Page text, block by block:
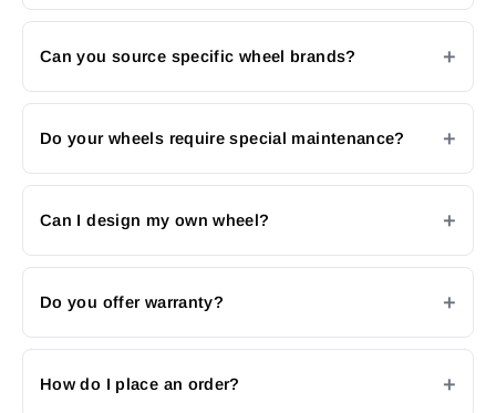
Can you source specific wheel brands?
Do your wheels require special maintenance?
Can I design my own wheel?
Do you offer warranty?
How do I place an order?